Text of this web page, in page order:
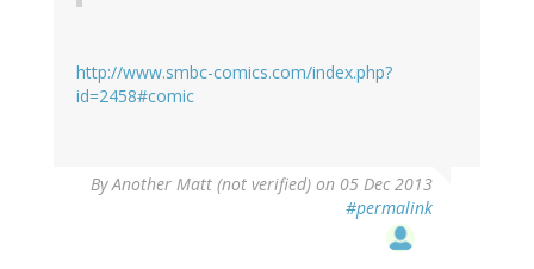
http://www.smbc-comics.com/index.php?
id=2458#comic
ByAnother Matt (not verified) on 05 Dec 2013
#permalink